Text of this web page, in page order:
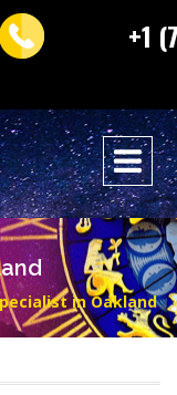
+1
in Oakland